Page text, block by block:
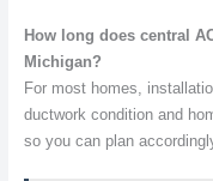
How long does central
Michigan?
For most homes,
ductwork condition and
so you can plan